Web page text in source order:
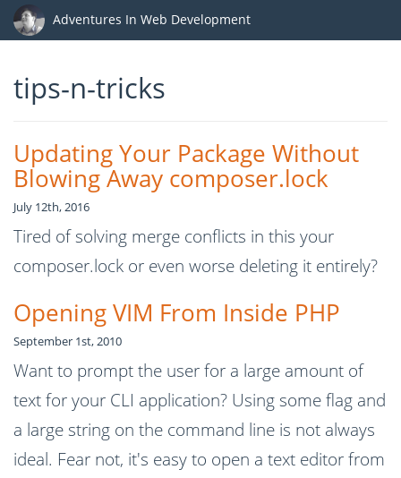
Adventures In Web Development
tips-n-tricks
Updating Your Package Without
Blowing Away composer.lock
July 12th, 2016
Tired of solving merge conflicts in this your
composer.lock or even worse deleting it entirely?
Opening VIM From Inside PHP
September 1st, 2010
Want to prompt the user for a large amount of
text for your CLI application? Using some flag and
a large string on the command line is not always
ideal. Fear not, it's easy to open a text editor from